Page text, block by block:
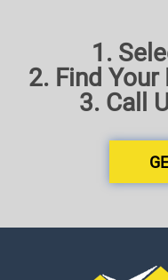
1.
2. Find
3. Call